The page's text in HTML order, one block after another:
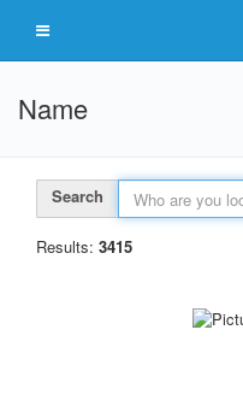
Name
Search
Results: 3415